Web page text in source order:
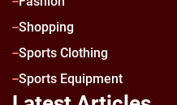
Shopping
Sports Clothing
Sports Equipment